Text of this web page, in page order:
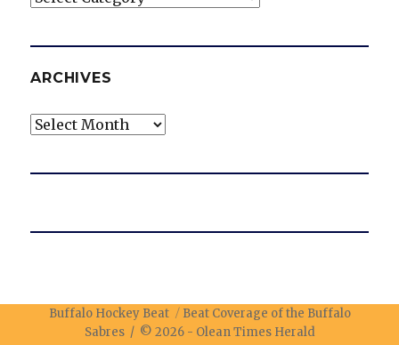
ARCHIVES
Archives
Buffalo Hockey Beat
Beat Coverage of the Buffalo
Sabres / © 2026 - Olean Times Herald